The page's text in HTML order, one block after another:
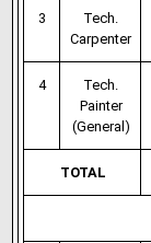
3
Tech.
Carpenter
4
Tech.
Painter
(General)
TOTAL